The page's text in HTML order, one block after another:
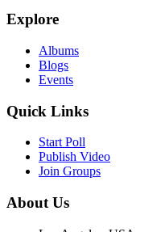
Explore
Albums
Blogs
Events
Quick Links
Start Poll
Publish Video
Join Groups
About Us